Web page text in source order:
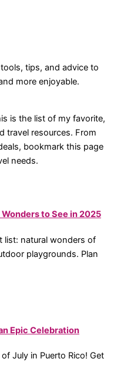
tips, and advice to
more enjoyable.
is the list of my favorite,
travel resources. From
bookmark this page
needs.
to See in 2025
list: natural wonders of
playgrounds. Plan
Epic Celebration
July in Puerto Rico! Get